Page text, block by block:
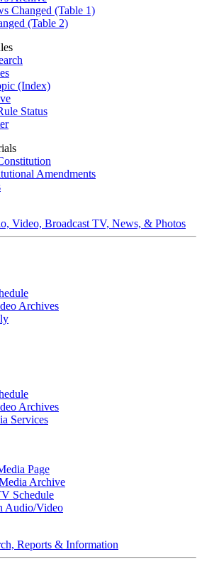
Changed (Table 1)
(Table 2)
(Index)
Status
Amendments
Video, Broadcast TV, News, & Photos
Archives
Archives
Services
Page
Archive
Schedule
Audio/Video
Reports & Information